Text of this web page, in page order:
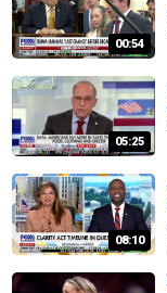
00:54
05:25
08:10